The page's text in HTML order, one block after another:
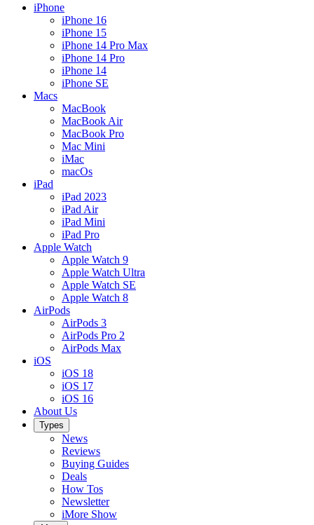
iPhone
iPhone 16
iPhone 15
iPhone 14 Pro Max
iPhone 14 Pro
iPhone 14
iPhone SE
Macs
MacBook
MacBook Air
MacBook Pro
Mac Mini
iMac
macOs
iPad
iPad 2023
iPad Air
iPad Mini
iPad Pro
Apple Watch
Apple Watch 9
Apple Watch Ultra
Apple Watch SE
Apple Watch 8
AirPods
AirPods 3
AirPods Pro 2
AirPods Max
iOS
iOS 18
iOS 17
iOS 16
About Us
Types
News
Reviews
Buying Guides
Deals
How Tos
Newsletter
iMore Show